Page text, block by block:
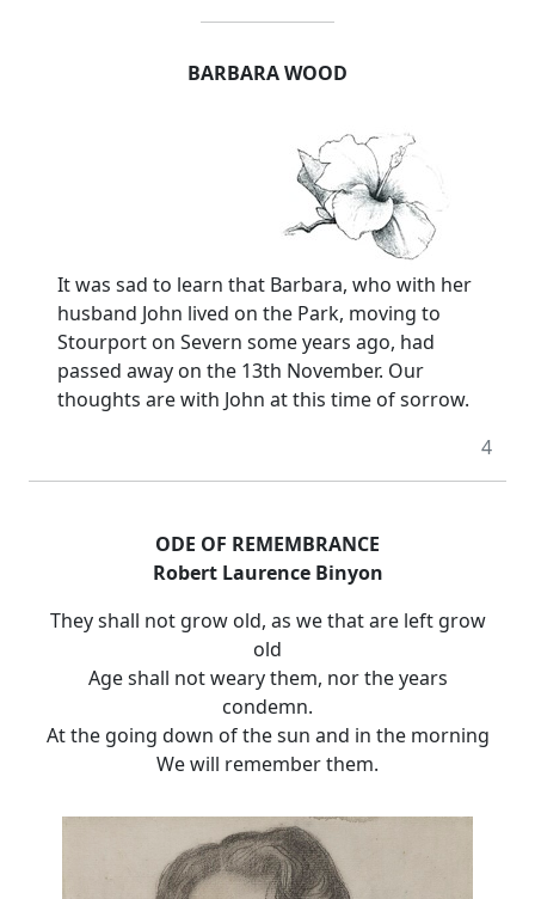
BARBARA WOOD
It was sad to learn that Barbara, who with her
husband John lived on the Park, moving to
Stourport on Severn some years ago, had
passed away on the 13th November. Our
thoughts are with John at this time of sorrow.
4
ODE OF REMEMBRANCE
Robert Laurence Binyon
They shall not grow old, as we that are left grow
old
Age shall not weary them, nor the years
condemn.
At the going down of the sun and in the morning
We will remember them.